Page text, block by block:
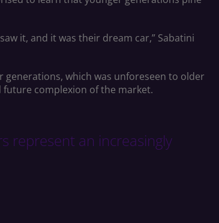
it, and it was their dream car,” Sabatini
generations, which was unforeseen to older
complexion of the market.
represent an increasingly